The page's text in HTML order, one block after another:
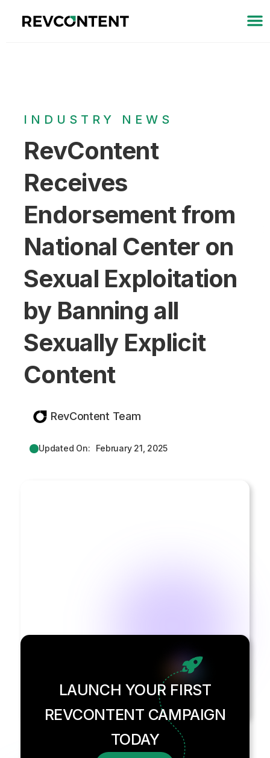
INDUSTRY NEWS
RevContent
Receives
Endorsement from
National Center on
Sexual Exploitation
by Banning all
Sexually Explicit
Content
RevContent Team
Updated On: February 21, 2025
LAUNCH YOUR FIRST
REVCONTENT CAMPAIGN
TODAY